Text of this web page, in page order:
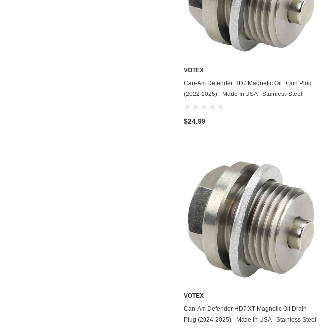
Honda Motorcycle
Hummer
Hyundai
Isuzu
Jaguar
Jeep
John Deere
Kawasaki
Kia
KTM
ADD TO CART
VOTEX
Can-Am Defender HD7 Magnetic Oil Drain Plug
(2022-2025) - Made In USA - Stainless Steel
$24.99
ADD TO CART
VOTEX
Can-Am Defender HD7 XT Magnetic Oil Drain
Plug (2024-2025) - Made In USA - Stainless Steel